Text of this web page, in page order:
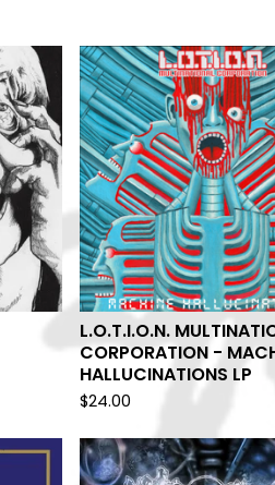
L.O.T.I.O.N.
CORPORATION -
HALLUCINATIONS LP
$24.00